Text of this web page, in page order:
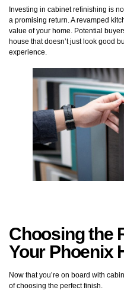
Investing in cabinet refinishing is
a promising return. A revamped
value of your home. Potential
house that doesn’t just look good
experience.
Choosing the
Your Phoenix
Now that you’re on board with
of choosing the perfect finish.